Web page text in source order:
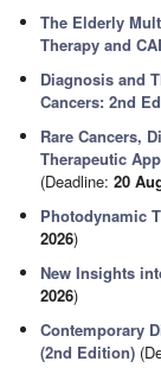
The Elderly
Therapy and
Diagnosis and
Cancers: 2nd
Rare Cancers,
Therapeutic
(Deadline:20
Photodynamic
2026)
New Insights
2026)
Contemporary
(2nd Edition)